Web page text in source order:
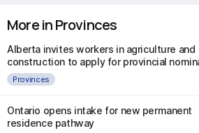
More in Provinces
Alberta invites workers in agriculture and
construction to apply for provincial
Provinces
Ontario opens intake for new permanent
residence pathway